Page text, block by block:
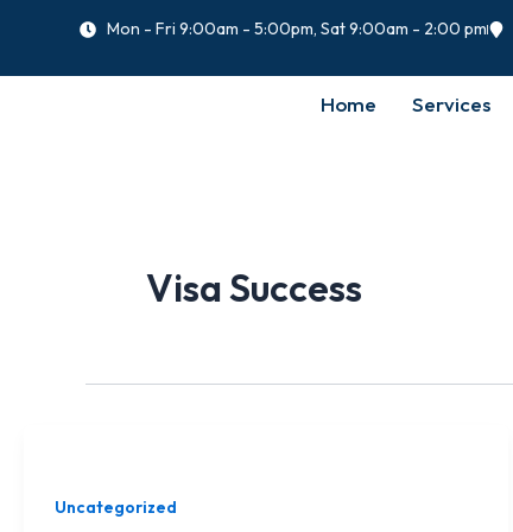
content
Mon - Fri 9:00am - 5:00pm, Sat 9:00am - 2:00 pm
Home Services
Visa Success
Uncategorized